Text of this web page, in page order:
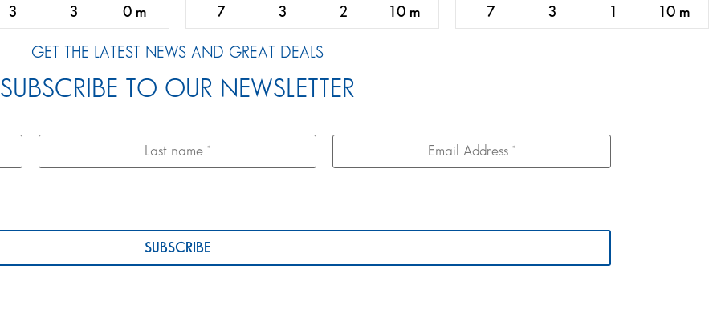
3 3 0 m 7 3 2 10 m 7 3 10 m
GET THE LATEST NEWS AND GREAT DEALS
SUBSCRIBE TO OUR NEWSLETTER